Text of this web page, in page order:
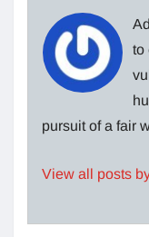
to
pursuit of a fair
View all posts